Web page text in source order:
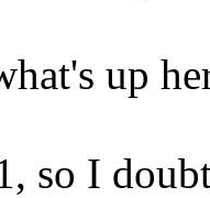
up
so I